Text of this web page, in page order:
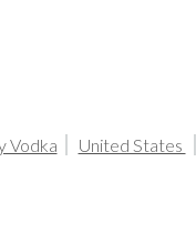
Vodka United States